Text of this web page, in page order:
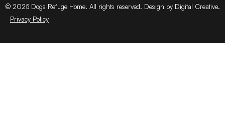
© 2025 Dogs Refuge Home. All rights reserved. Design by Digital Creative.
Privacy Policy